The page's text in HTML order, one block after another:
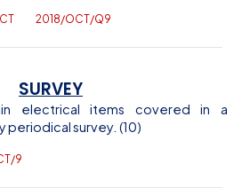
2018/OCT/Q9
SURVEY
electrical items covered in a
periodical survey. (10)
9